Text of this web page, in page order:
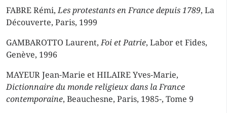
FABRE Rémi,Les protestants en France depuis 1789, La
Découverte, Paris, 1999
GAMBAROTTO Laurent,Foi et Patrie, Labor et Fides,
Genève, 1996
MAYEUR Jean-Marie et HILAIRE Yves-Marie,
Dictionnaire du monde religieux dans la France
contemporaine, Beauchesne, Paris, 1985-, Tome 9